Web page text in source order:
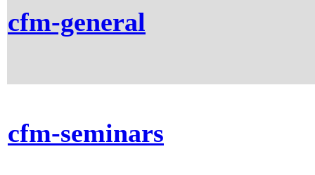
cfm-general
cfm-seminars